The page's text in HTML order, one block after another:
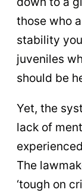
those who
stability
juveniles
should be
Yet, the
lack of
The
‘tough on